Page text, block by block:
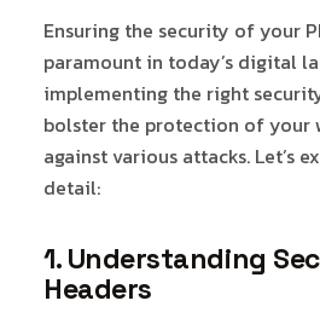
Ensuring the security of your
paramount in today’s digital
implementing the right
bolster the protection of your
against various attacks. Let’s
detail:
1. Understanding
Headers